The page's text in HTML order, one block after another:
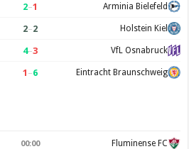
2–1 Arminia Bielefeld
2–2 Holstein Kiel
4–3 VfL Osnabruck
1 –6 Eintracht Braunschweig
00:00 Fluminense FC